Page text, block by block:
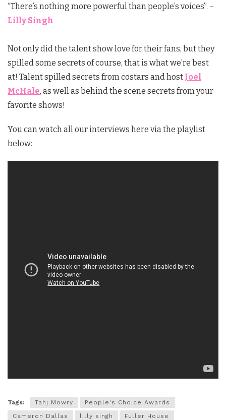
“There’s nothing more powerful than people’s voices”. –
Lilly Singh
Not only did the talent show love for their fans, but they
spilled some secrets of course, that is what we’re best
at! Talent spilled secrets from costars and host Joel
McHale, as well as behind the scene secrets from your
favorite shows!
You can watch all our interviews here via the playlist
below:
Tags: Tahj Mowry
People's Choice Awards
Cameron Dallas
lilly singh
Fuller House